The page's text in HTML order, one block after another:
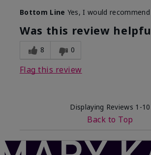
Bottom Line Yes, I would
Was this review
8 0
Flag this review
Displaying Reviews 1-10
Back to Top